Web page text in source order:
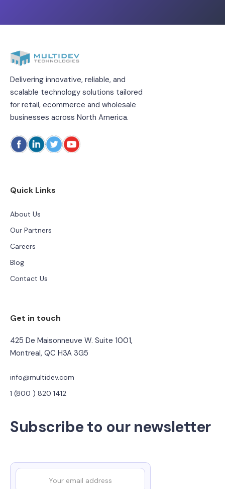
Delivering innovative, reliable, and
scalable technology solutions tailored
for retail, ecommerce and wholesale
businesses across North America.
Quick Links
About Us
Our Partners
Careers
Blog
Contact Us
Get in touch
425 De Maisonneuve W. Suite 1001,
Montreal, QC H3A 3G5
info@multidev.com
1 (800 ) 820 1412
Subscribe to our newsletter